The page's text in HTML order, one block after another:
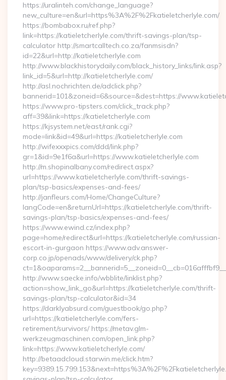
https://uralinteh.com/change_language?
new_culture=en&url=https%3A%2F%2Fkatieletcherlyle.com/
https://bombabox.ru/ref.php?
link=https://katieletcherlyle.com/thrift-savings-plan/tsp-
calculator http://smartcalltech.co.za/fanmsisdn?
id=22&url=http://katieletcherlyle.com
http://www.blackhistorydaily.com/black_history_links/link.asp?
link_id=5&url=http://katieletcherlyle.com/
http://asl.nochrichten.de/adclick.php?
bannerid=101&zoneid=6&source=&dest=https://
https://www.pro-tipsters.com/click_track.php?
aff=39&link=https://katieletcherlyle.com
https://kjsystem.net/east/rank.cgi?
mode=link&id=49&url=https://katieletcherlyle.com
http://wifexxxpics.com/ddd/link.php?
gr=1&id=9e1f6a&url=https://www.katieletcherlyle.com
http://m.shopinalbany.com/redirect.aspx?
url=https://www.katieletcherlyle.com/thrift-savings-
plan/tsp-basics/expenses-and-fees/
http://janfleurs.com/Home/ChangeCulture?
langCode=en&returnUrl=https://katieletcherlyle.com/thrift-
savings-plan/tsp-basics/expenses-and-fees/
https://www.ewind.cz/index.php?
page=home/redirect&url=https://katieletcherlyle.com/russian-
escort-in-gurgaon https://www.adv.answer-
corp.co.jp/openads/www/delivery/ck.php?
http://www.saecke.info/wbblite/linklist.php?
action=show_link_go&url=https://katieletcherlyle.com/thrift-
savings-plan/tsp-calculator&id=34
https://darklyabsurd.com/guestbook/go.php?
url=https://katieletcherlyle.com/fers-
retirement/survivors/ https://metav.glm-
werkzeugmaschinen.com/open_link.php?
link=https://www.katieletcherlyle.com/
http://betaadcloud.starwin.me/click.htm?